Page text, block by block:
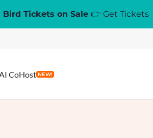
Tickets on Sale 👉 Get Tickets
AI CoHost NEW!